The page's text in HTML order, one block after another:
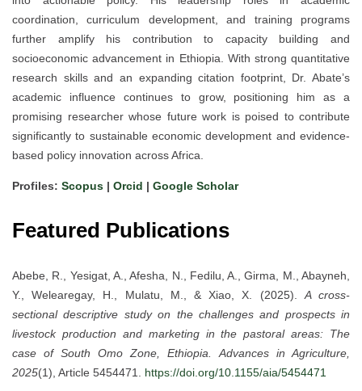
coordination, curriculum development, and training programs
further amplify his contribution to capacity building and
socioeconomic advancement in Ethiopia. With strong quantitative
research skills and an expanding citation footprint, Dr. Abate’s
academic influence continues to grow, positioning him as a
promising researcher whose future work is poised to contribute
significantly to sustainable economic development and evidence-
based policy innovation across Africa.
Profiles: Scopus | Orcid | Google Scholar
Featured Publications
Abebe, R., Yesigat, A., Afesha, N., Fedilu, A., Girma, M., Abayneh,
Y., Welearegay, H., Mulatu, M., & Xiao, X. (2025). A cross‐
sectional descriptive study on the challenges and prospects in
livestock production and marketing in the pastoral areas: The
case of South Omo Zone, Ethiopia.
Advances in Agriculture,
2025(1), Article 5454471. https://doi.org/10.1155/aia/5454471